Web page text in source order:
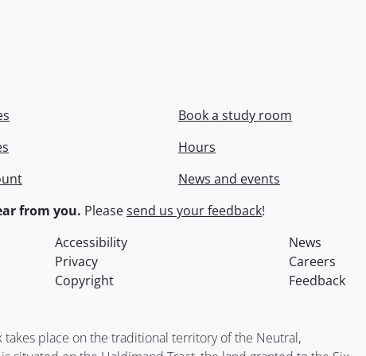
Book a study room
Hours
News and events
from you. Pleasesend us your feedback!
Accessibility
News
Privacy
Careers
Copyright
Feedback
place on the traditional territory of the Neutral,